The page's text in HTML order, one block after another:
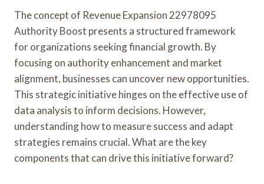
The concept of Revenue Expansion 22978095
Authority Boost presents a structured framework
for organizations seeking financial growth. By
focusing on authority enhancement and market
alignment, businesses can uncover new opportunities.
This strategic initiative hinges on the effective use of
data analysis to inform decisions. However,
understanding how to measure success and adapt
strategies remains crucial. What are the key
components that can drive this initiative forward?